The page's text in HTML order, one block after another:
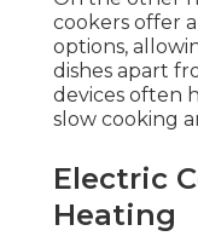
cookers offer
options,
dishes apart
devices often
slow cooking
Electric
Heating